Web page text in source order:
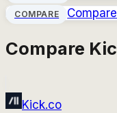
COMPARE Compare
Compare
Kick.co